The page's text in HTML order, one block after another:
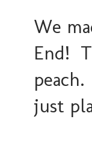
We
End!
just